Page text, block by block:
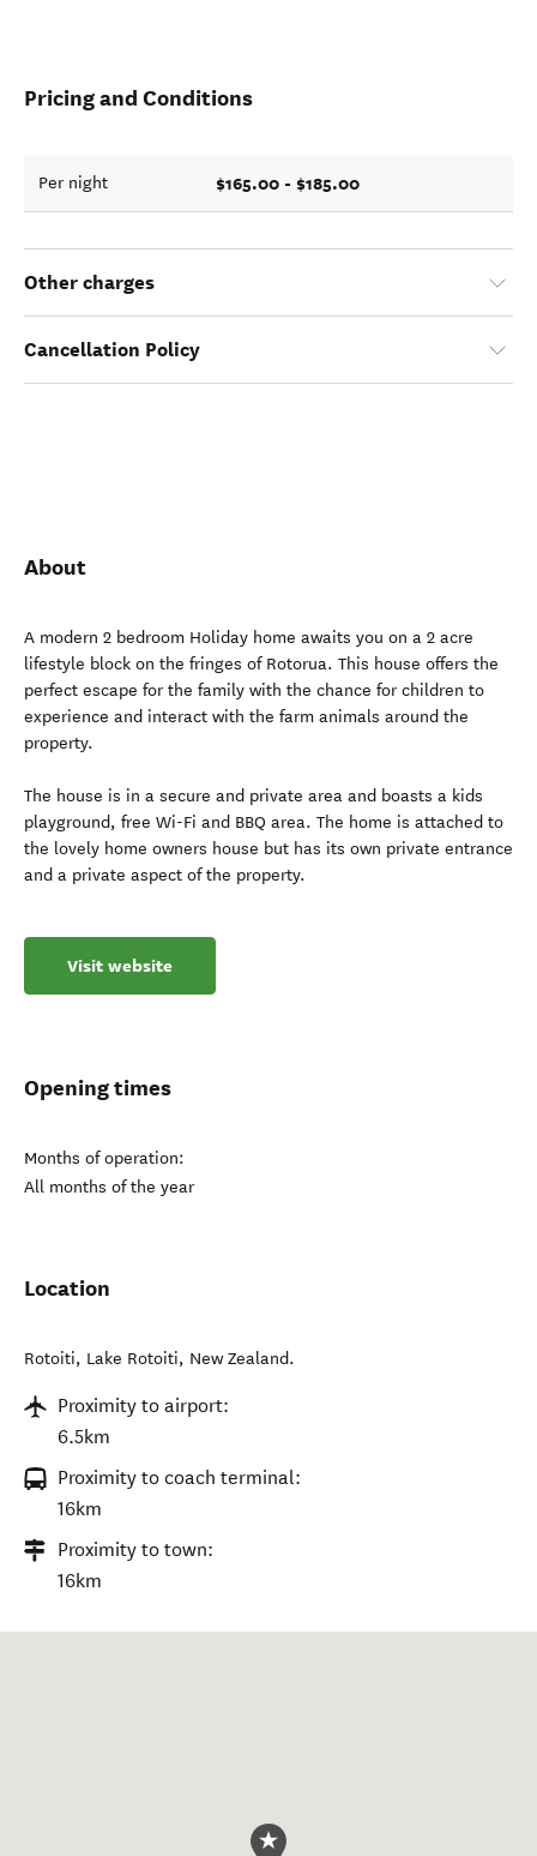
Pricing and Conditions
Per night $165.00 - $185.00
Other charges
Cancellation Policy
About
A modern 2 bedroom Holiday home awaits you on a 2 acre
lifestyle block on the fringes of Rotorua. This house offers the
perfect escape for the family with the chance for children to
experience and interact with the farm animals around the
property.
The house is in a secure and private area and boasts a kids
playground, free Wi-Fi and BBQ area. The home is attached to
the lovely home owners house but has its own private entrance
and a private aspect of the property.
Visit website
Opening times
Months of operation:
All months of the year
Location
Rotoiti, Lake Rotoiti, New Zealand.
Proximity to airport:
6.5km
Proximity to coach terminal:
16km
Proximity to town:
16km